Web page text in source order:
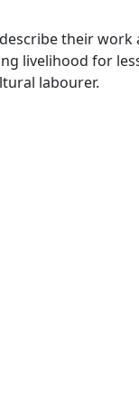
their work
livelihood for
labourer.